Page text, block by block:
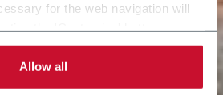
for the web navigation will
categories of cookies to be
cookie policy
Allow all